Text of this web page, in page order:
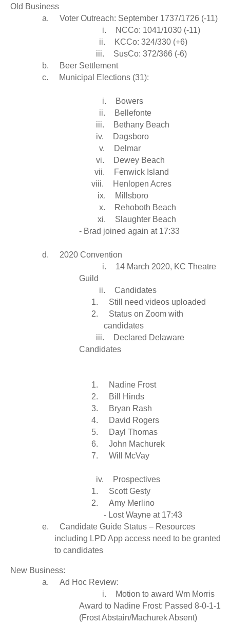
Old Business
a.
Voter Outreach: September 1737/1726 (-11)
i.
NCCo: 1041/1030 (-11)
ii.
KCCo: 324/330 (+6)
iii.
SusCo: 372/366 (-6)
b.
Beer Settlement
c.
Municipal Elections (31):
i.
Bowers
ii.
Bellefonte
iii.
Bethany Beach
iv.
Dagsboro
v.
Delmar
vi.
Dewey Beach
vii.
Fenwick Island
viii.
Henlopen Acres
ix.
Millsboro
x.
Rehoboth Beach
xi.
Slaughter Beach
- Brad joined again at 17:33
d.
2020 Convention
i.
14 March 2020, KC Theatre
Guild
ii.
Candidates
1.
Still need videos uploaded
2.
Status on Zoom with
candidates
iii.
Declared Delaware
Candidates
1.
Nadine Frost
2.
Bill Hinds
3.
Bryan Rash
4.
David Rogers
5.
Dayl Thomas
6.
John Machurek
7.
Will McVay
iv.
Prospectives
1.
Scott Gesty
2.
Amy Merlino
- Lost Wayne at 17:43
e.
Candidate Guide Status – Resources
including LPD App access need to be granted
to candidates
New Business:
a.
Ad Hoc Review:
i.
Motion to award Wm Morris
Award to Nadine Frost: Passed 8-0-1-1
(Frost Abstain/Machurek Absent)